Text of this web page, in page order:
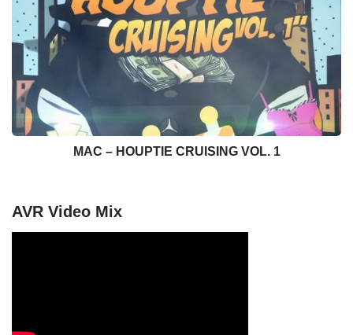
MAC – HOUPTIE CRUISING VOL. 1
AVR Video Mix